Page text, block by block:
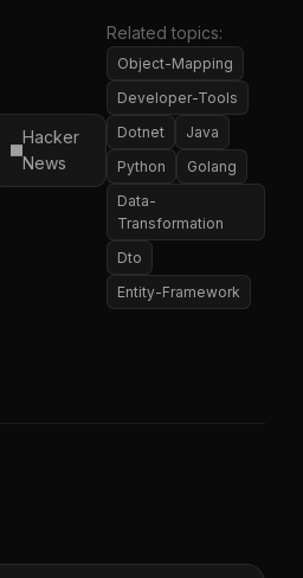
Hacker
News
Related topics:
Object-Mapping
Developer-Tools
Dotnet
Java
Python
Golang
Data-
Transformation
Dto
Entity-Framework